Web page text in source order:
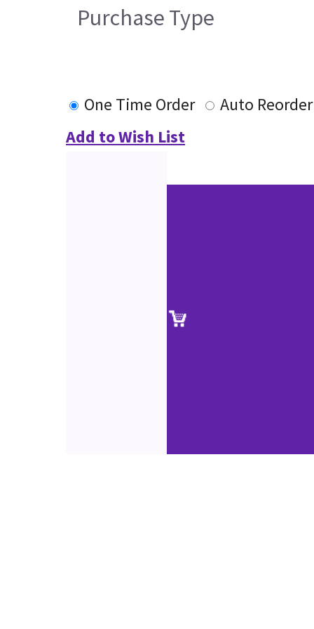
Purchase Type
One Time Order
Auto Reorder
Add to Wish List